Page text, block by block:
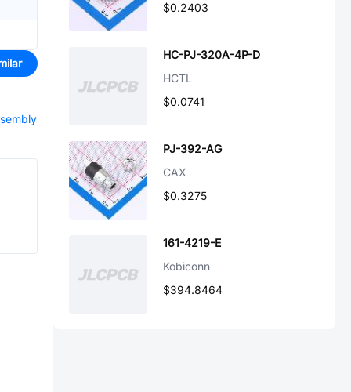
$0.2403
HC-PJ-320A-4P-D
HCTL
$0.0741
PJ-392-AG
CAX
$0.3275
161-4219-E
Kobiconn
$394.8464